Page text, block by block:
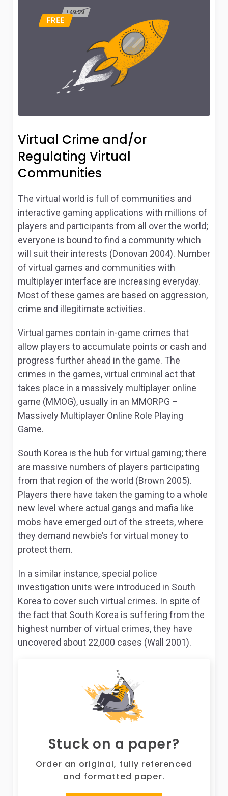
Virtual Crime and/or
Regulating Virtual
Communities
The virtual world is full of communities and
interactive gaming applications with millions of
players and participants from all over the world;
everyone is bound to find a community which
will suit their interests (Donovan 2004). Number
of virtual games and communities with
multiplayer interface are increasing everyday.
Most of these games are based on aggression,
crime and illegitimate activities.
Virtual games contain in-game crimes that
allow players to accumulate points or cash and
progress further ahead in the game. The
crimes in the games, virtual criminal act that
takes place in a massively multiplayer online
game (MMOG), usually in an MMORPG –
Massively Multiplayer Online Role Playing
Game.
South Korea is the hub for virtual gaming; there
are massive numbers of players participating
from that region of the world (Brown 2005).
Players there have taken the gaming to a whole
new level where actual gangs and mafia like
mobs have emerged out of the streets, where
they demand newbie’s for virtual money to
protect them.
In a similar instance, special police
investigation units were introduced in South
Korea to cover such virtual crimes. In spite of
the fact that South Korea is suffering from the
highest number of virtual crimes, they have
uncovered about 22,000 cases (Wall 2001).
Stuck on a paper?
Order an original, fully referenced
and formatted paper.